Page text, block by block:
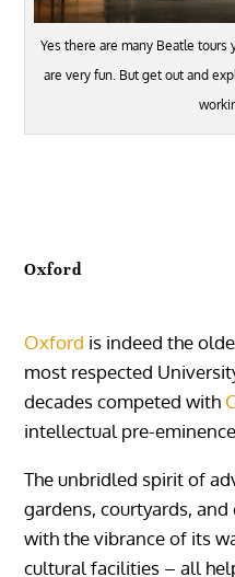
Yes there are many Beatle
are very fun. But get out and
Oxford
Oxford is indeed the
most respected
decades competed with
intellectual pre-
The unbridled spirit of
gardens, courtyards,
with the vibrance of its
cultural facilities – all